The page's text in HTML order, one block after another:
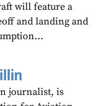
will feature a
and landing and
journalist, is